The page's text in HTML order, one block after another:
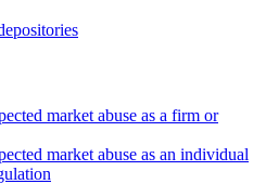
market abuse as a firm or
market abuse as an individual